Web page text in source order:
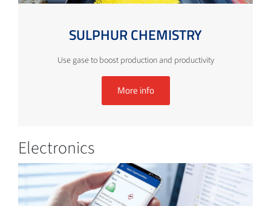
SULPHUR CHEMISTRY
Use gase to boost production and productivity
More info
Electronics